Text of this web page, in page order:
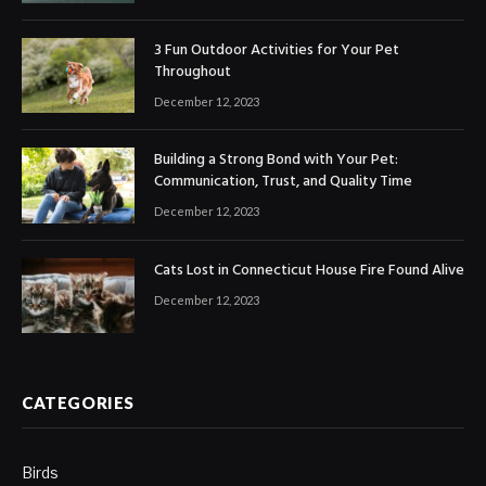
3 Fun Outdoor Activities for Your Pet
Throughout
December 12, 2023
Building a Strong Bond with Your Pet:
Communication, Trust, and Quality Time
December 12, 2023
Cats Lost in Connecticut House Fire Found Alive
December 12, 2023
CATEGORIES
Birds